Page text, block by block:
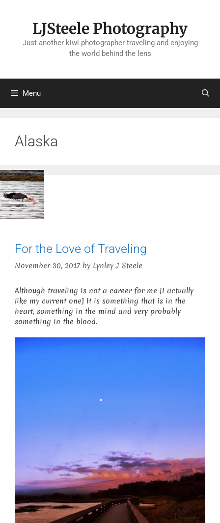
LJSteele Photography
Just another kiwi photographer traveling and enjoying
the world behind the lens
Menu
Alaska
For the Love of Traveling
November 30, 2017 by Lynley J Steele
Although traveling is not a career for me [I actually
like my current one] It is something that is in the
heart, something in the mind and very probably
something in the blood.